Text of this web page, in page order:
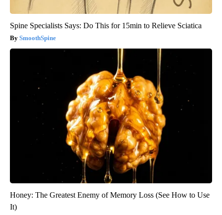
Spine Specialists Says: Do This for 15min to Relieve Sciatica
SmoothSpine
Honey: The Greatest Enemy of Memory Loss (See How to Use
It)